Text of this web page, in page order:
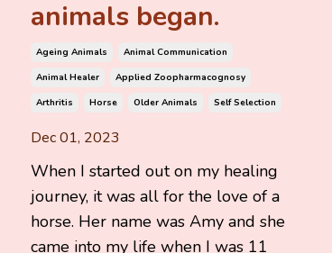
animals began.
Ageing Animals
Animal Communication
Animal Healer
Applied Zoopharmacognosy
Arthritis
Horse Older Animals Self Selection
Dec 01, 2023
When I started out on my healing
journey, it was all for the love of a
horse. Her name was Amy and she
came into my life when I was 11